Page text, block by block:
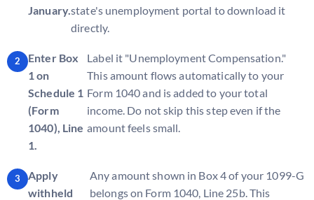
January.state's unemployment portal to download it
directly.
Enter Box
1 on
Schedule 1
(Form
1040), Line
1.
Label it "Unemployment Compensation."
This amount flows automatically to your
Form 1040 and is added to your total
income. Do not skip this step even if the
amount feels small.
Apply
withheld
Any amount shown in Box 4 of your 1099-G
belongs on Form 1040, Line 25b. This